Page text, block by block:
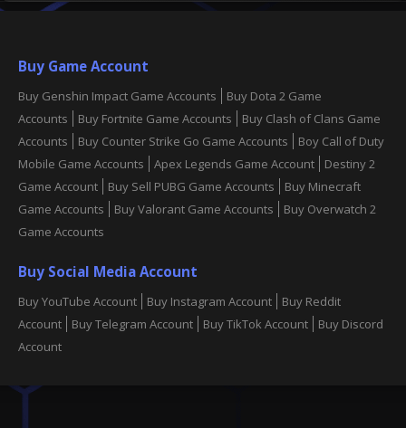
Buy Game Account
Buy Genshin Impact Game Accounts
Buy Dota 2 Game
Accounts
Buy Fortnite Game Accounts
Buy Clash of Clans Game
Accounts
Buy Counter Strike Go Game Accounts
Boy Call of Duty
Mobile Game Accounts
Apex Legends Game Account
Destiny 2
Game Account
Buy Sell PUBG Game Accounts
Buy Minecraft
Game Accounts
Buy Valorant Game Accounts
Buy Overwatch 2
Game Accounts
Buy Social Media Account
Buy YouTube Account Buy Instagram Account
Buy Reddit
Account
Buy Telegram Account Buy TikTok Account
Buy Discord
Account